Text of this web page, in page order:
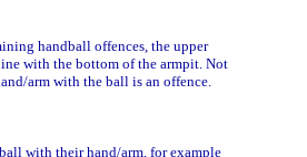
handball offences, the upper
with the bottom of the armpit. Not
arm with the ball is an offence.
with their hand/arm, for example